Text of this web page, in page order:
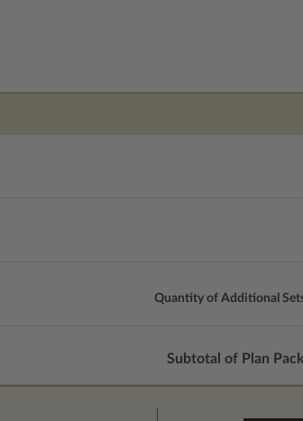
Quantity of Additional
Subtotal of Plan